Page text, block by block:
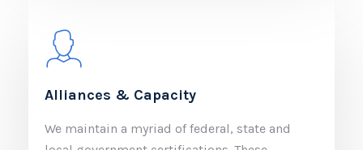
Alliances & Capacity
We maintain a myriad of federal, state and